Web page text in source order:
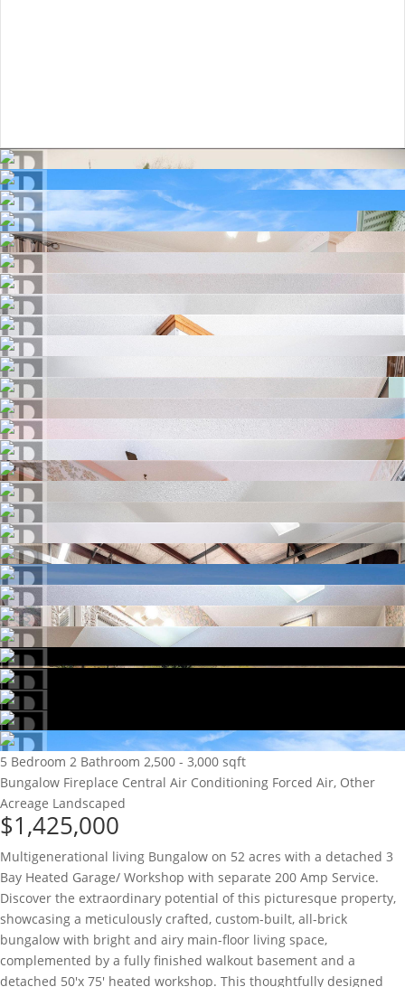
5 Bedroom 2 Bathroom 2,500 - 3,000 sqft
Bungalow Fireplace Central Air Conditioning Forced Air, Other
Acreage Landscaped
$1,425,000
Multigenerational living Bungalow on 52 acres with a detached 3
Bay Heated Garage/ Workshop with separate 200 Amp Service.
Discover the extraordinary potential of this picturesque property,
showcasing a meticulously crafted, custom-built, all-brick
bungalow with bright and airy main-floor living space,
complemented by a fully finished walkout basement and a
detached 50'x 75' heated workshop. This thoughtfully designed